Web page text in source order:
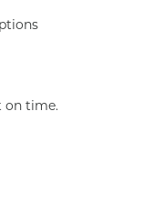
on time.